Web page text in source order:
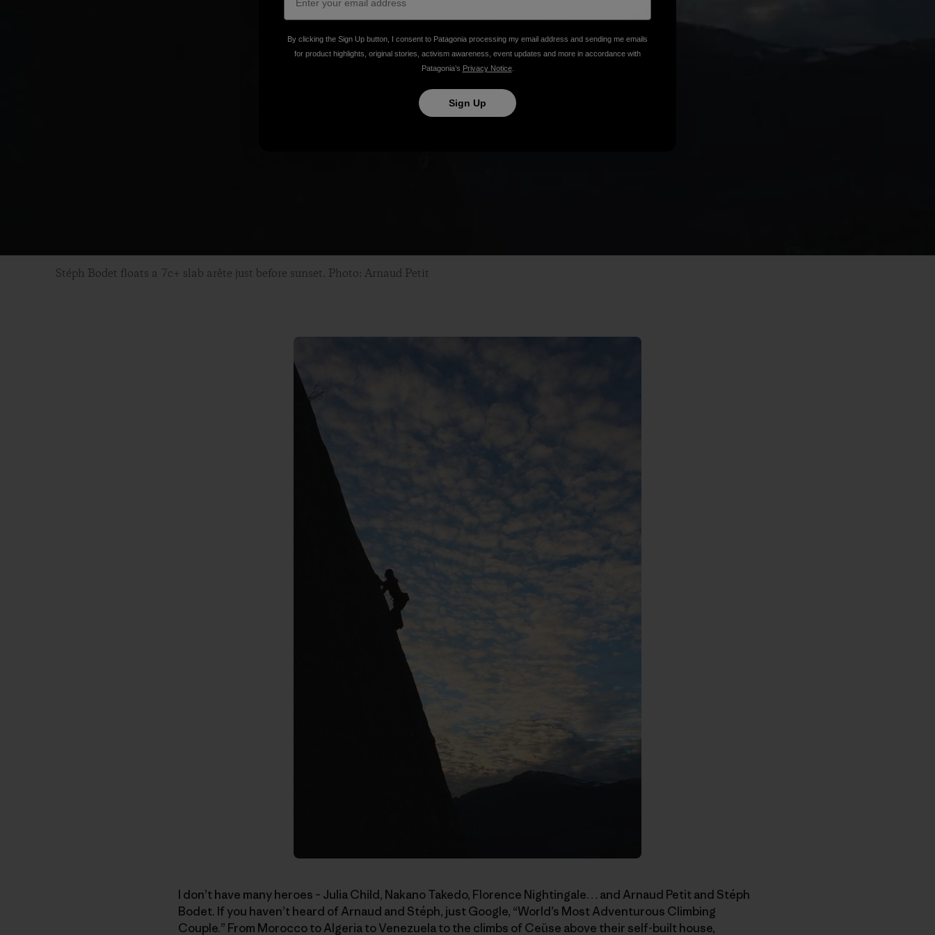
Stéph Bodet floats a 7c+ slab arête just before sunset. Photo: Arnaud Petit
I don’t have many heroes – Julia Child, Nakano Takedo, Florence Nightingale… and Arnaud Petit and Stéph
Bodet. If you haven’t heard of Arnaud and Stéph, just Google, “World’s Most Adventurous Climbing
Couple.” From Morocco to Algeria to Venezuela to the climbs of Ceüse above their self-built house,
By clicking the Sign Up button, I consent to Patagonia processing my email address and sending me emails
for product highlights, original stories, activism awareness, event updates and more in accordance with
Patagonia’s Privacy Notice.
Sign Up